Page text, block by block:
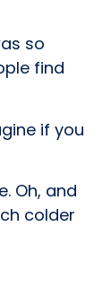
so
find
if you
Oh, and
colder